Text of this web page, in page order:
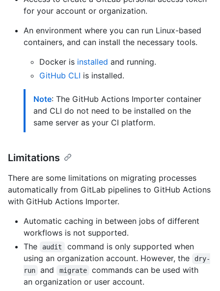
for your account or organization.
An environment where you can run Linux-based
containers, and can install the necessary tools.
Docker is installed and running.
GitHub CLI is installed.
Note: The GitHub Actions Importer container
and CLI do not need to be installed on the
same server as your CI platform.
Limitations
There are some limitations on migrating processes
automatically from GitLab pipelines to GitHub Actions
with GitHub Actions Importer.
Automatic caching in between jobs of different
workflows is not supported.
The
audit
command is only supported when
using an organization account. However, the
dry-
run
and migrate
commands can be used with
an organization or user account.